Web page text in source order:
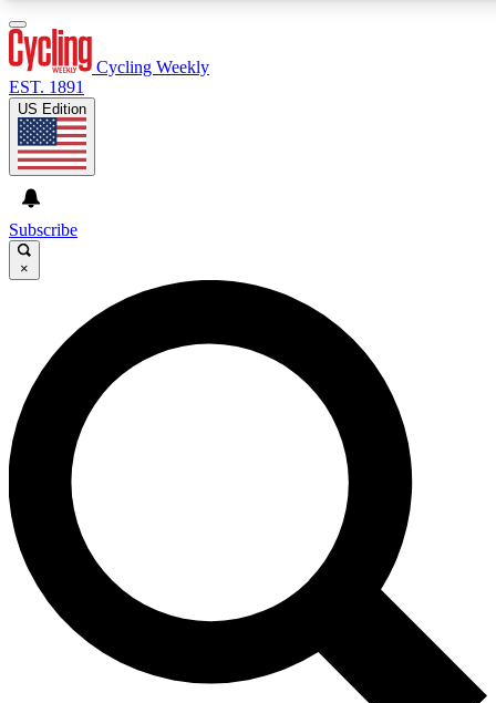
GET CLUB ACCESS QUICK
For the quickest way to join, enter your email below. We’ll
send a confirmation email and sign you up to Cycling
Weekly newsletters with the latest cycling news, riding
advice and features.
Contact me with news and offers from other Future brands
By submitting your information you agree to the Terms & Conditions and
and are aged 16 or over.
Cycling Weekly
EST. 1891
US Edition
Subscribe
×